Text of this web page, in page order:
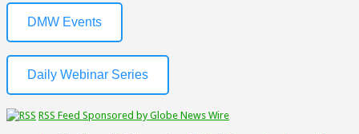
DMW Events
Daily Webinar Series
RSS Feed Sponsored by Globe News Wire